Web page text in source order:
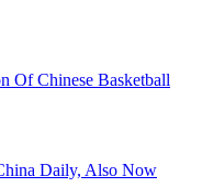
Of Chinese Basketball
Daily, Also Now